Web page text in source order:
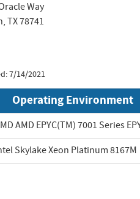
Way
TX 78741
7/14/2021
Operating Environment
AMD EPYC(TM) 7001 Series
Skylake Xeon Platinum 8167M